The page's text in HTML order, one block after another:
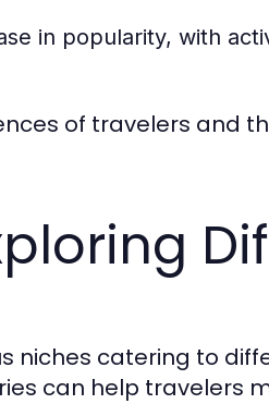
in popularity, with
of travelers and
niches catering to
can help travelers